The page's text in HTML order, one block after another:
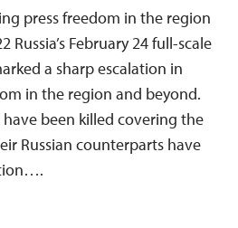
press freedom in the region
Russia’s February 24 full-scale
a sharp escalation in
in the region and beyond.
been killed covering the
Russian counterparts have